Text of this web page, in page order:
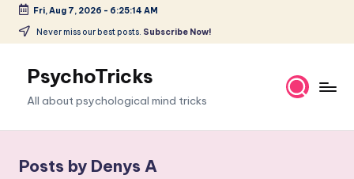
Skip
content
Fri, Aug 7, 2026 - 6:25:15 AM
Never miss our best posts. Subscribe Now!
PsychoTricks
All about psychological mind tricks
Posts by Denys A